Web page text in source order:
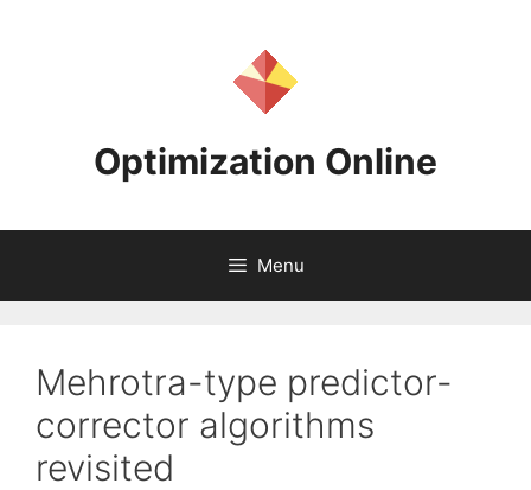
Optimization Online
Menu
Mehrotra-type predictor-
corrector algorithms
revisited